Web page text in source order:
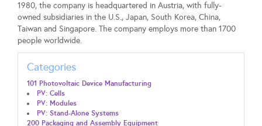
1980, the company is headquartered in Austria, with fully-
owned subsidiaries in the U.S., Japan, South Korea, China,
Taiwan and Singapore. The company employs more than 1700
people worldwide.
Categories
101 Photovoltaic Device Manufacturing
PV: Cells
PV: Modules
PV: Stand-Alone Systems
200 Packaging and Assembly Equipment